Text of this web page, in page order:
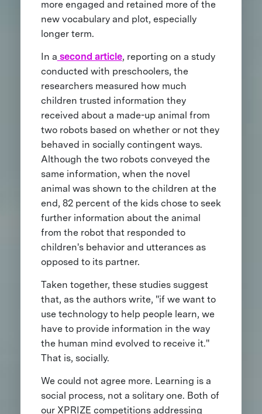
more engaged and retained more of the
new vocabulary and plot, especially
longer term.
In a second article, reporting on a study
conducted with preschoolers, the
researchers measured how much
children trusted information they
received about a made-up animal from
two robots based on whether or not they
behaved in socially contingent ways.
Although the two robots conveyed the
same information, when the novel
animal was shown to the children at the
end, 82 percent of the kids chose to seek
further information about the animal
from the robot that responded to
children's behavior and utterances as
opposed to its partner.
Taken together, these studies suggest
that, as the authors write, "if we want to
use technology to help people learn, we
have to provide information in the way
the human mind evolved to receive it."
That is, socially.
We could not agree more. Learning is a
social process, not a solitary one. Both of
our XPRIZE competitions addressing